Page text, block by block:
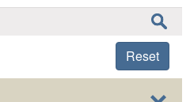
Reset